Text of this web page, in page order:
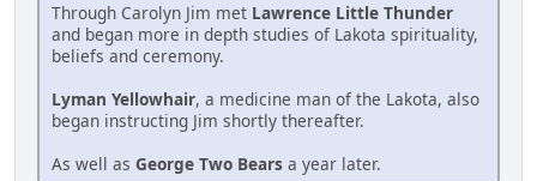
Through Carolyn Jim met Lawrence Little Thunder
and began more in depth studies of Lakota spirituality,
beliefs and ceremony.
Lyman Yellowhair, a medicine man of the Lakota, also
began instructing Jim shortly thereafter.
As well as George Two Bears a year later.